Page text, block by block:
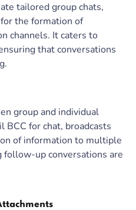
tailored group chats,
the formation of
channels. It caters to
that conversations
group and individual
BCC for chat, broadcasts
of information to multiple
up conversations are